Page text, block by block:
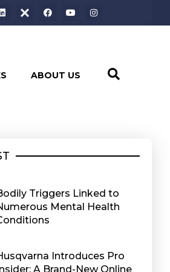
ABOUT US
Triggers Linked to
Mental Health
Introduces Pro
A Brand-New Online